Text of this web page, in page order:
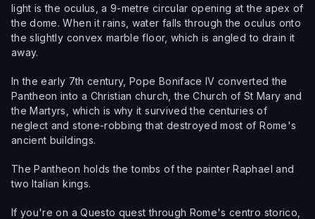
light is the oculus, a 9-metre circular opening at the apex of
the dome. When it rains, water falls through the oculus onto
the slightly convex marble floor, which is angled to drain it
away.
In the early 7th century, Pope Boniface IV converted the
Pantheon into a Christian church, the Church of St Mary and
the Martyrs, which is why it survived the centuries of
neglect and stone-robbing that destroyed most of Rome's
ancient buildings.
The Pantheon holds the tombs of the painter Raphael and
two Italian kings.
If you're on a Questo quest through Rome's centro storico,